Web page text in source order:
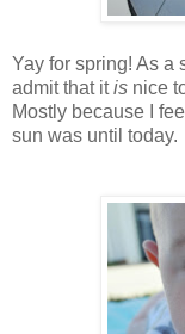
Yay for spring! As a
admit that itis nice
Mostly because I
sun was until today.